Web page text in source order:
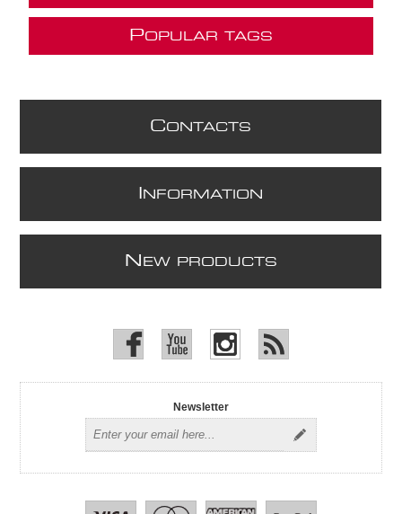
POPULAR TAGS
CONTACTS
NFORMATION
N EW PRODUCTS
Newsletter